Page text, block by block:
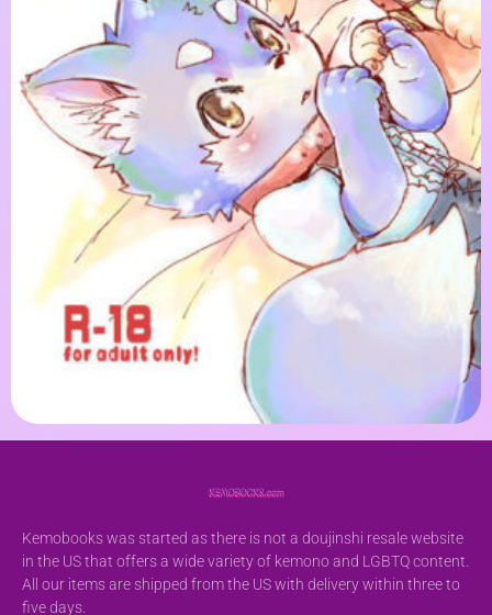
Kemobooks was started as there is not a doujinshi resale website
in the US that offers a wide variety of kemono and LGBTQ content.
All our items are shipped from the US with delivery within three to
five days.